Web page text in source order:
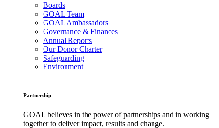
Boards
GOAL Team
GOAL Ambassadors
Governance & Finances
Annual Reports
Our Donor Charter
Safeguarding
Environment
Partnership
GOAL believes in the power of partnerships and in working
together to deliver impact, results and change.